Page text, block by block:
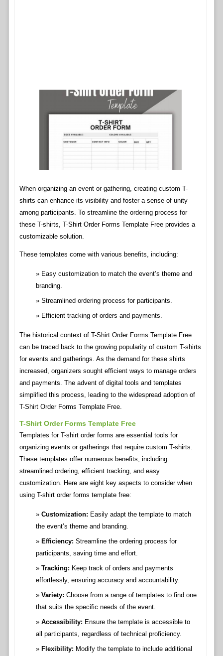
When organizing an event or gathering, creating custom T-
shirts can enhance its visibility and foster a sense of unity
among participants. To streamline the ordering process for
these T-shirts, T-Shirt Order Forms Template Free provides a
customizable solution.
These templates come with various benefits, including:
Easy customization to match the event’s theme and
branding.
Streamlined ordering process for participants.
Efficient tracking of orders and payments.
The historical context of T-Shirt Order Forms Template Free
can be traced back to the growing popularity of custom T-shirts
for events and gatherings. As the demand for these shirts
increased, organizers sought efficient ways to manage orders
and payments. The advent of digital tools and templates
simplified this process, leading to the widespread adoption of
T-Shirt Order Forms Template Free.
T-Shirt Order Forms Template Free
Templates for T-shirt order forms are essential tools for
organizing events or gatherings that require custom T-shirts.
These templates offer numerous benefits, including
streamlined ordering, efficient tracking, and easy
customization. Here are eight key aspects to consider when
using T-shirt order forms template free:
Customization: Easily adapt the template to match
the event’s theme and branding.
Efficiency: Streamline the ordering process for
participants, saving time and effort.
Tracking: Keep track of orders and payments
effortlessly, ensuring accuracy and accountability.
Variety: Choose from a range of templates to find one
that suits the specific needs of the event.
Accessibility: Ensure the template is accessible to
all participants, regardless of technical proficiency.
Flexibility: Modify the template to include additional